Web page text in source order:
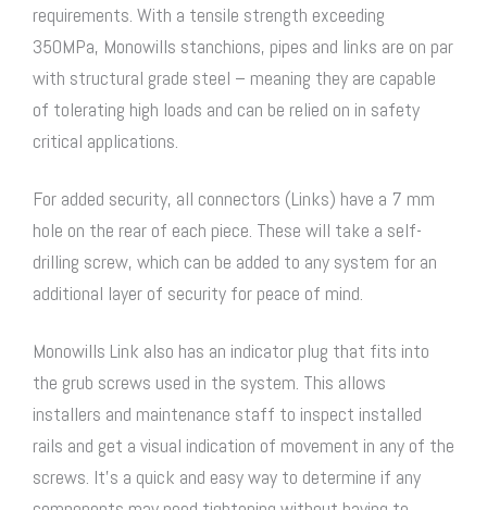
requirements. With a tensile strength exceeding
350MPa, Monowills stanchions, pipes and links are on par
with structural grade steel – meaning they are capable
of tolerating high loads and can be relied on in safety
critical applications.
For added security, all connectors (Links) have a 7 mm
hole on the rear of each piece. These will take a self-
drilling screw, which can be added to any system for an
additional layer of security for peace of mind.
Monowills Link also has an indicator plug that fits into
the grub screws used in the system. This allows
installers and maintenance staff to inspect installed
rails and get a visual indication of movement in any of the
screws. It’s a quick and easy way to determine if any